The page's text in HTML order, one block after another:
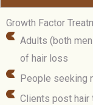
Growth Factor
Adults (both
of hair loss
People seeking
Clients post hair